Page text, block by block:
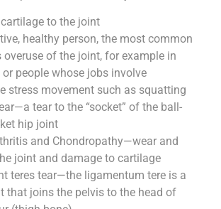
to the joint
healthy person, the most common
overuse of the joint, for example in
or people whose jobs involve
stress movement such as squatting
tear to the “socket” of the ball-
hip joint
and Chondropathy—wear and
joint and damage to cartilage
teres tear—the ligamentum tere is a
that joins the pelvis to the head of